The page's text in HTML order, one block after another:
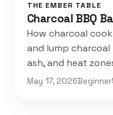
THE EMBER TABLE
Charcoal BBQ
How charcoal
and lump
ash, and heat
May 17, 2026Beginner